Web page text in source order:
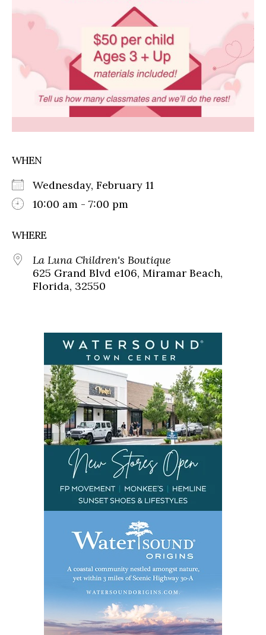
WHEN
Wednesday, February 11
10:00 am - 7:00 pm
WHERE
La Luna Children's Boutique
625 Grand Blvd e106, Miramar Beach,
Florida, 32550